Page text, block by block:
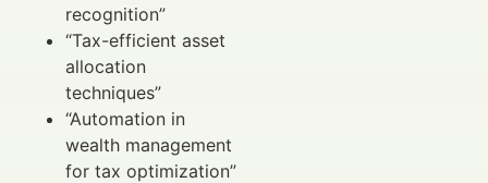
recognition”
“Tax-efficient asset
allocation
techniques”
“Automation in
wealth management
for tax optimization”